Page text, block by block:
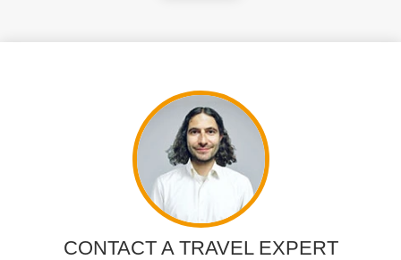
CONTACT A TRAVEL EXPERT